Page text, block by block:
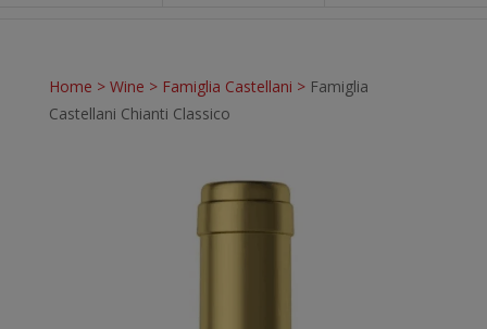
Home > Wine > Famiglia Castellani > Famiglia
Castellani Chianti Classico